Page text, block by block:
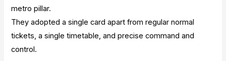
metro pillar.
They adopted a single card apart from regular normal
tickets, a single timetable, and precise command and
control.